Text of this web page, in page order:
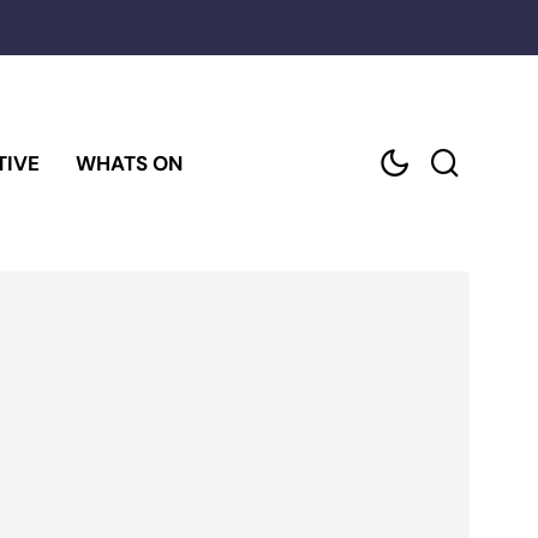
WHATS ON